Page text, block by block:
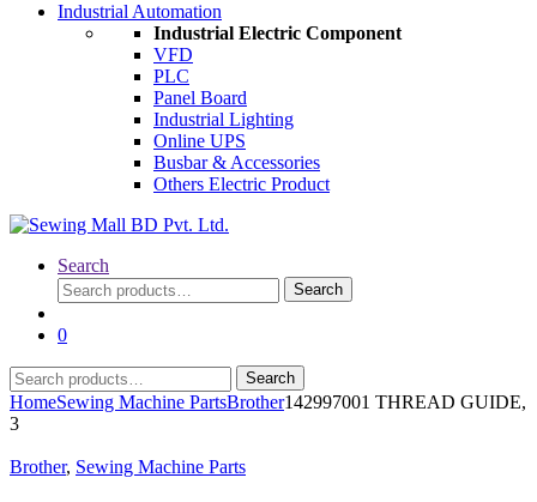
Industrial Automation
Industrial Electric Component
VFD
PLC
Panel Board
Industrial Lighting
Online UPS
Busbar & Accessories
Others Electric Product
Search
Search
for:
Search
0
Search
for:
Search
HomeSewing Machine PartsBrother142997001 THREAD GUIDE,
3
Brother, Sewing Machine Parts